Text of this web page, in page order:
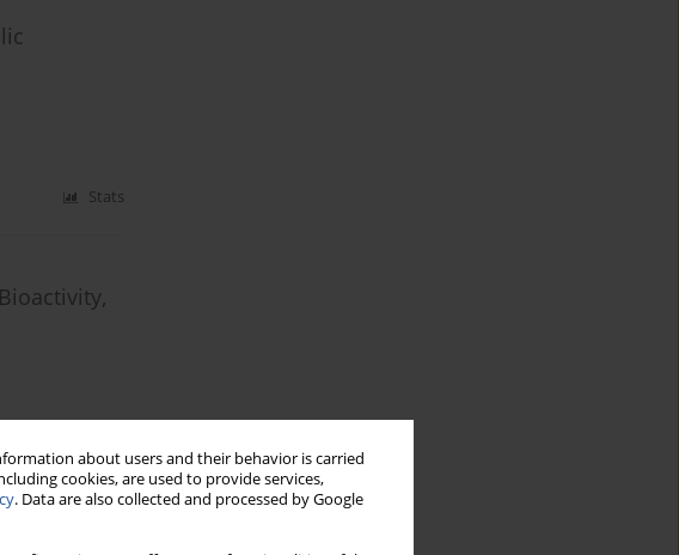
about users and their behavior is carried
cookies, are used to provide services,
. Data are also collected and processed by Google
Stats
Stats